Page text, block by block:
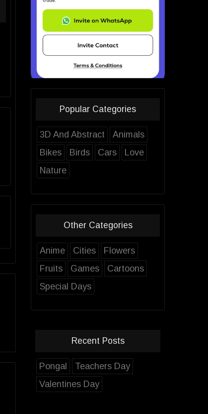
Popular Categories
3D And Abstract
Animals
Bikes
Birds Cars
Love
Nature
Other Categories
Anime Cities
Flowers
Fruits
Games
Cartoons
Special Days
Recent Posts
Pongal
Teachers Day
Valentines Day